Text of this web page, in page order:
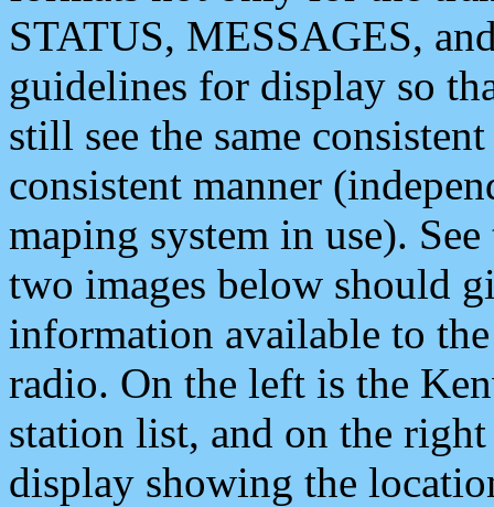
STATUS, MESSAGES,
guidelines for display so
still see the same
consistent manner
maping system in use).
two images below should
information available to
radio. On the left is the
station list, and on the
display showing the